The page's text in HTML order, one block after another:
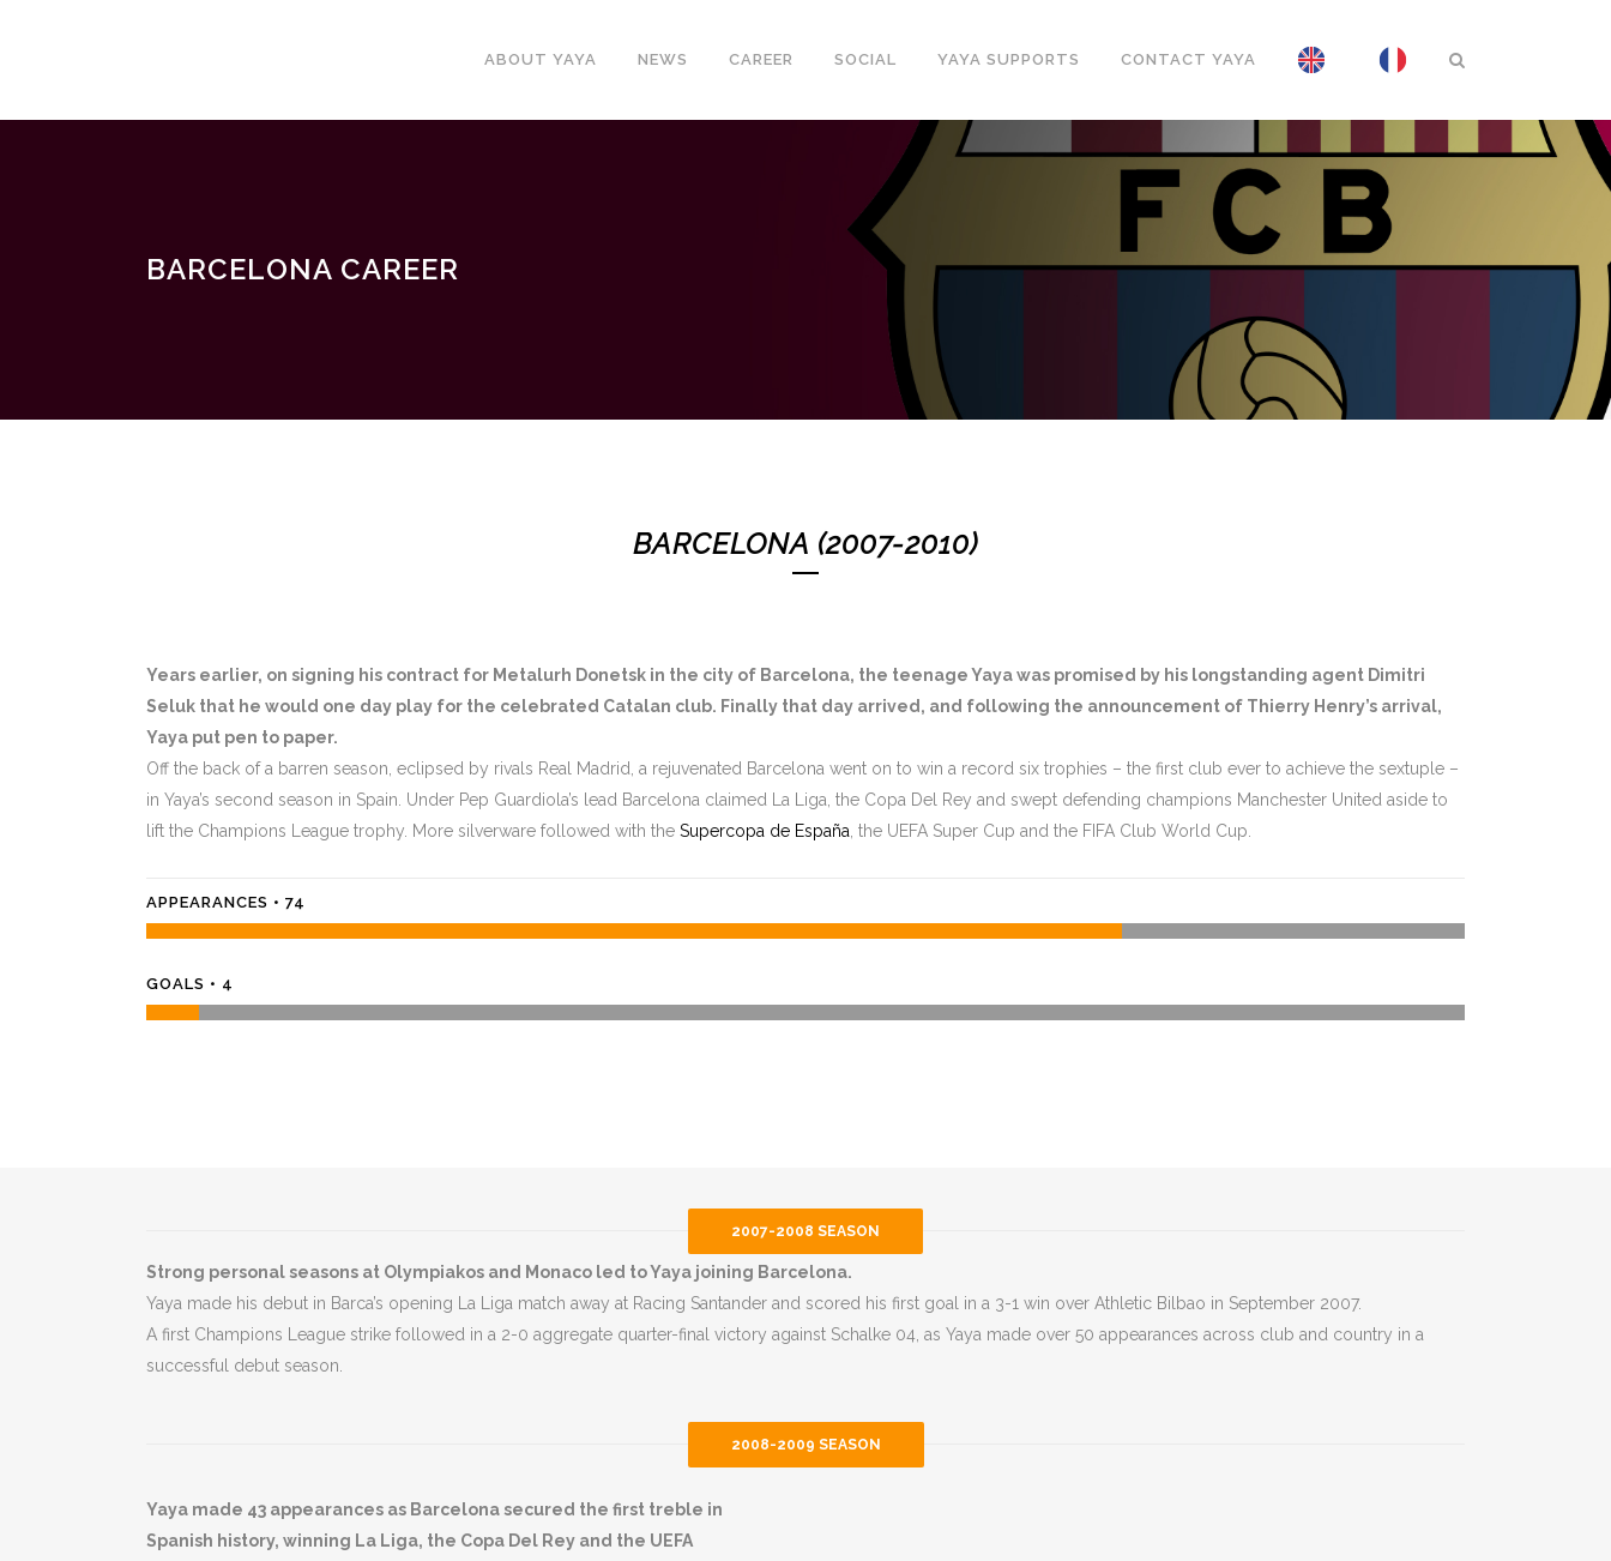
ABOUT YAYA NEWS CAREER SOCIAL YAYA SUPPORTS CONTACT YAYA
BARCELONA CAREER
BARCELONA (2007-2010)
Years earlier, on signing his contract for Metalurh Donetsk in the city of Barcelona, the teenage Yaya was promised by his longstanding agent Dimitri
Seluk that he would one day play for the celebrated Catalan club. Finally that day arrived, and following the announcement of Thierry Henry’s arrival,
Yaya put pen to paper.
Off the back of a barren season, eclipsed by rivals Real Madrid, a rejuvenated Barcelona went on to win a record six trophies – the first club ever to achieve the sextuple –
in Yaya’s second season in Spain. Under Pep Guardiola’s lead Barcelona claimed La Liga, the Copa Del Rey and swept defending champions Manchester United aside to
lift the Champions League trophy. More silverware followed with the Supercopa de España , the UEFA Super Cup and the FIFA Club World Cup.
APPEARANCES • 74
GOALS • 4
2007-2008 SEASON
Strong personal seasons at Olympiakos and Monaco led to Yaya joining Barcelona.
Yaya made his debut in Barca’s opening La Liga match away at Racing Santander and scored his first goal in a 3-1 win over Athletic Bilbao in September 2007.
A first Champions League strike followed in a 2-0 aggregate quarter-final victory against Schalke 04, as Yaya made over 50 appearances across club and country in a
successful debut season.
2008-2009 SEASON
Yaya made 43 appearances as Barcelona secured the first treble in
Spanish history, winning La Liga, the Copa Del Rey and the UEFA